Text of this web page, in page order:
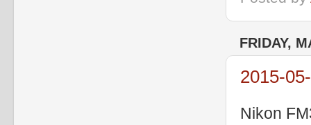
FRIDAY,
2015-
Nikon